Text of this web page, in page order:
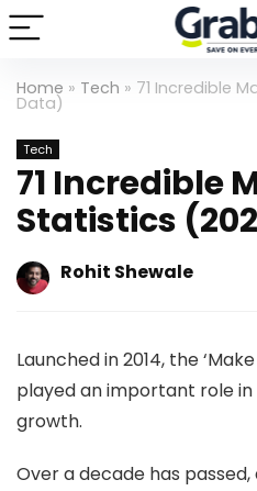
Home » Tech » 71 Incredible
Data)
Tech
71 Incredible
Statistics
Rohit Shewale
Launched in 2014, the
played an important role in
growth.
Over a decade has